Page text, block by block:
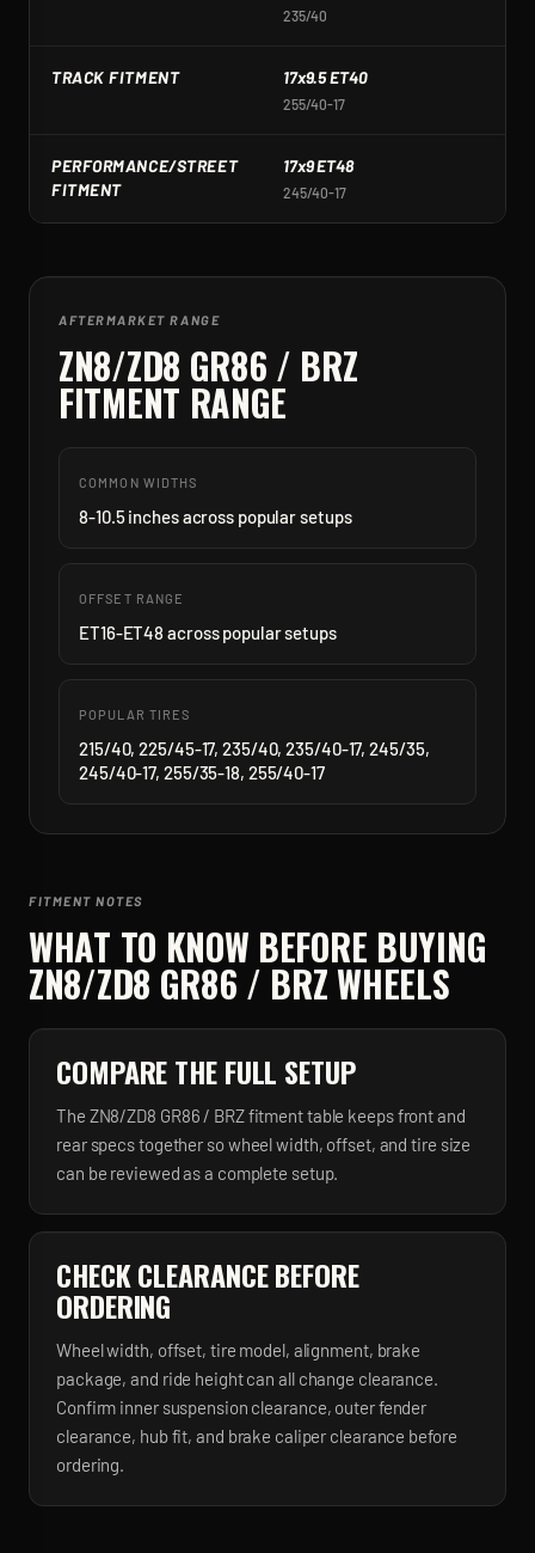
235/40
TRACK FITMENT 17x9.5 ET40
255/40-17
PERFORMANCE/STREET
FITMENT
17x9 ET48
245/40-17
AFTERMARKET RANGE
ZN8/ZD8 GR86 / BRZ
FITMENT RANGE
COMMON WIDTHS
8-10.5 inches across popular setups
OFFSET RANGE
ET16-ET48 across popular setups
POPULAR TIRES
215/40, 225/45-17, 235/40, 235/40-17, 245/35,
245/40-17, 255/35-18, 255/40-17
FITMENT NOTES
WHAT TO KNOW BEFORE BUYING
ZN8/ZD8 GR86 / BRZWHEELS
COMPARE THE FULL SETUP
The ZN8/ZD8 GR86 / BRZ fitment table keeps front and
rear specs together so wheel width, offset, and tire size
can be reviewed as a complete setup.
CHECK CLEARANCE BEFORE
ORDERING
Wheel width, offset, tire model, alignment, brake
package, and ride height can all change clearance.
Confirm inner suspension clearance, outer fender
clearance, hub fit, and brake caliper clearance before
ordering.